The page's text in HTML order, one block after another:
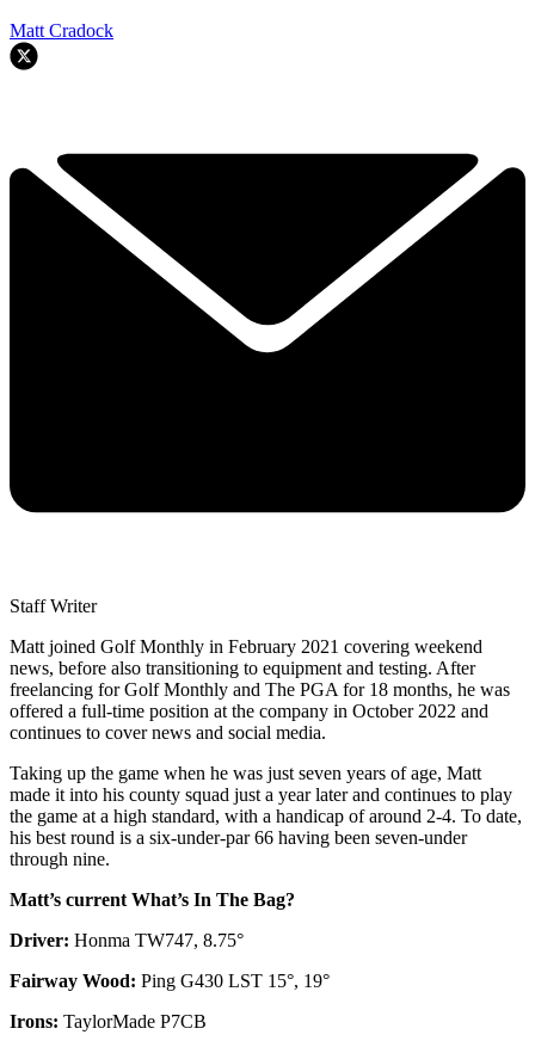
Matt Cradock
Staff Writer
Matt joined Golf Monthly in February 2021 covering weekend
news, before also transitioning to equipment and testing. After
freelancing for Golf Monthly and The PGA for 18 months, he was
offered a full-time position at the company in October 2022 and
continues to cover news and social media.
Taking up the game when he was just seven years of age, Matt
made it into his county squad just a year later and continues to play
the game at a high standard, with a handicap of around 2-4. To date,
his best round is a six-under-par 66 having been seven-under
through nine.
Matt’s current What’s In The Bag?
Driver: Honma TW747, 8.75°
Fairway Wood: Ping G430 LST 15°, 19°
Irons: TaylorMade P7CB